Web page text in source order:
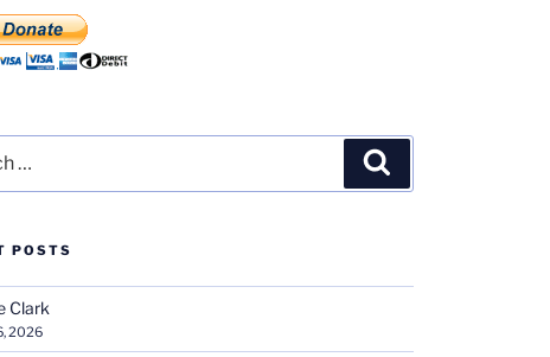
POSTS
Clark
2026